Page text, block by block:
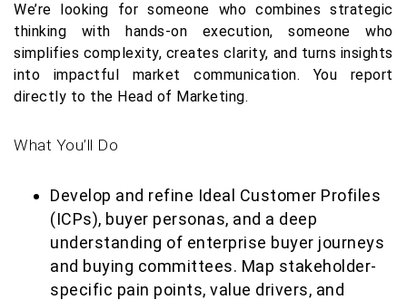
We’re looking for someone who combines strategic
thinking with hands-on execution, someone who
simplifies complexity, creates clarity, and turns insights
into impactful market communication. You report
directly to the Head of Marketing.
What You’ll Do
Develop and refine Ideal Customer Profiles
(ICPs), buyer personas, and a deep
understanding of enterprise buyer journeys
and buying committees. Map stakeholder-
specific pain points, value drivers, and